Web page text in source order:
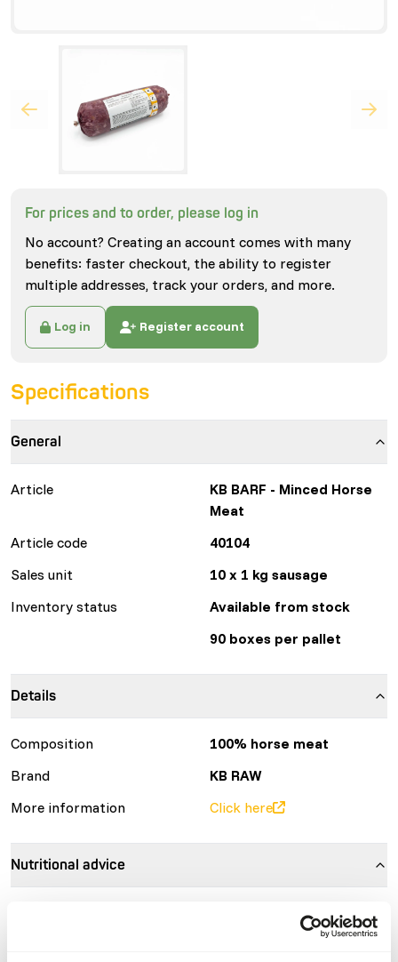
For prices and to order, please log in
No account? Creating an account comes with many
benefits: faster checkout, the ability to register
multiple addresses, track your orders, and more.
Log in Register account
Specifications
General
Article
KB BARF - Minced Horse
Meat
Article code
40104
Sales unit
10 x 1 kg sausage
Inventory status
Available from stock
90 boxes per pallet
Details
Composition
100% horse meat
Brand
KB RAW
More information
Click here
Nutritional advice
). This is a Raw